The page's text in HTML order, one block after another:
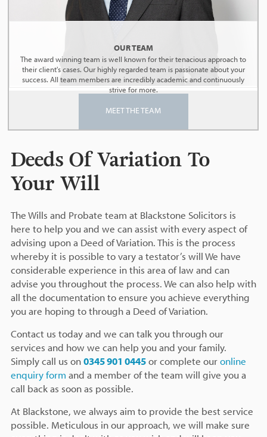
Deeds Of Variation To
Your Will
The Wills and Probate team at Blackstone Solicitors is
here to help you and we can assist with every aspect of
advising upon a Deed of Variation. This is the process
whereby it is possible to vary a testator’s will We have
considerable experience in this area of law and can
advise you throughout the process. We can also help with
all the documentation to ensure you achieve everything
you are hoping to through a Deed of Variation.
Contact us today and we can talk you through our
services and how we can help you and your family.
Simply call us on0345 901 0445or complete ouronline
enquiry form and a member of the team will give you a
call back as soon as possible.
At Blackstone, we always aim to provide the best service
possible. Meticulous in our approach, we will make sure
OUR TEAM
The award winning team is well known for their tenacious approach to
their client's cases. Our highly regarded team is passionate about your
success. All team members are incredibly academic and continuously
strive for more.
MEET THE TEAM